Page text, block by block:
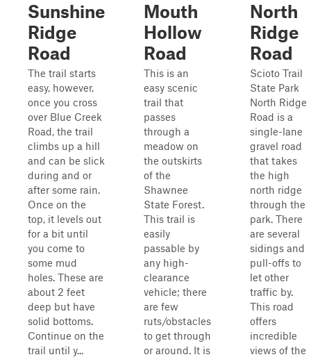
Sunshine
Ridge
Road
The trail starts
easy, however,
once you cross
over Blue Creek
Road, the trail
climbs up a hill
and can be slick
during and or
after some rain.
Once on the
top, it levels out
for a bit until
you come to
some mud
holes. These are
about 2 feet
deep but have
solid bottoms.
Continue on the
trail until y...
Mouth
Hollow
Road
This is an
easy scenic
trail that
passes
through a
meadow on
the outskirts
of the
Shawnee
State Forest.
This trail is
easily
passable by
any high-
clearance
vehicle; there
are few
ruts/obstacles
to get through
or around. It is
North
Ridge
Road
Scioto Trail
State Park
North Ridge
Road is a
single-lane
gravel road
that takes
the high
north ridge
through the
park. There
are several
sidings and
pull-offs to
let other
traffic by.
This road
offers
incredible
views of the